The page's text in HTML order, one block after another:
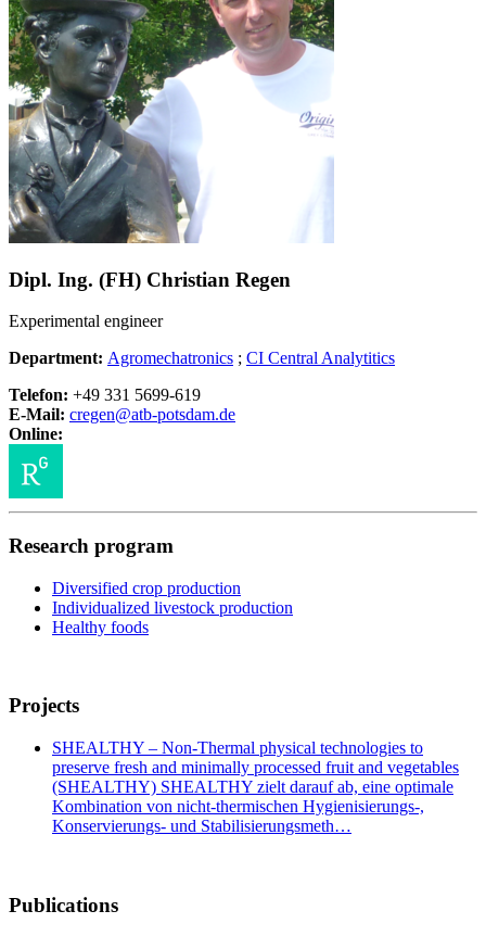
Dipl. Ing. (FH) Christian Regen
Experimental engineer
Department: Agromechatronics ; CI Central Analytitics
Telefon: +49 331 5699-619
E-Mail: cregen@atb-potsdam.de
Online:
Research program
Diversified crop production
Individualized livestock production
Healthy foods
Projects
SHEALTHY – Non-Thermal physical technologies to
preserve fresh and minimally processed fruit and vegetables
(SHEALTHY) SHEALTHY zielt darauf ab, eine optimale
Kombination von nicht-thermischen Hygienisierungs-,
Konservierungs- und Stabilisierungsmeth…
Publications